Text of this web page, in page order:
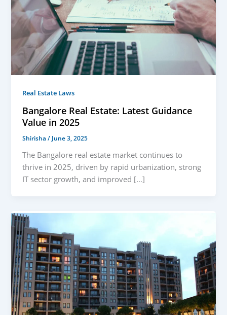
Real Estate Laws
Bangalore Real Estate: Latest Guidance
Value in 2025
Shirisha/ June 3, 2025
The Bangalore real estate market continues to
thrive in 2025, driven by rapid urbanization, strong
IT sector growth, and improved […]